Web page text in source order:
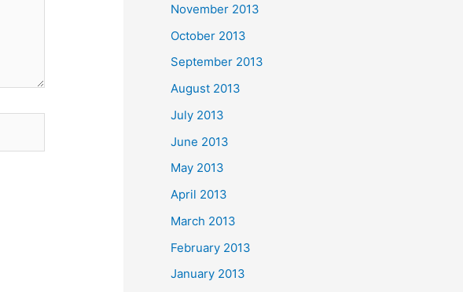
November 2013
October 2013
September 2013
August 2013
July 2013
June 2013
May 2013
April 2013
March 2013
February 2013
January 2013